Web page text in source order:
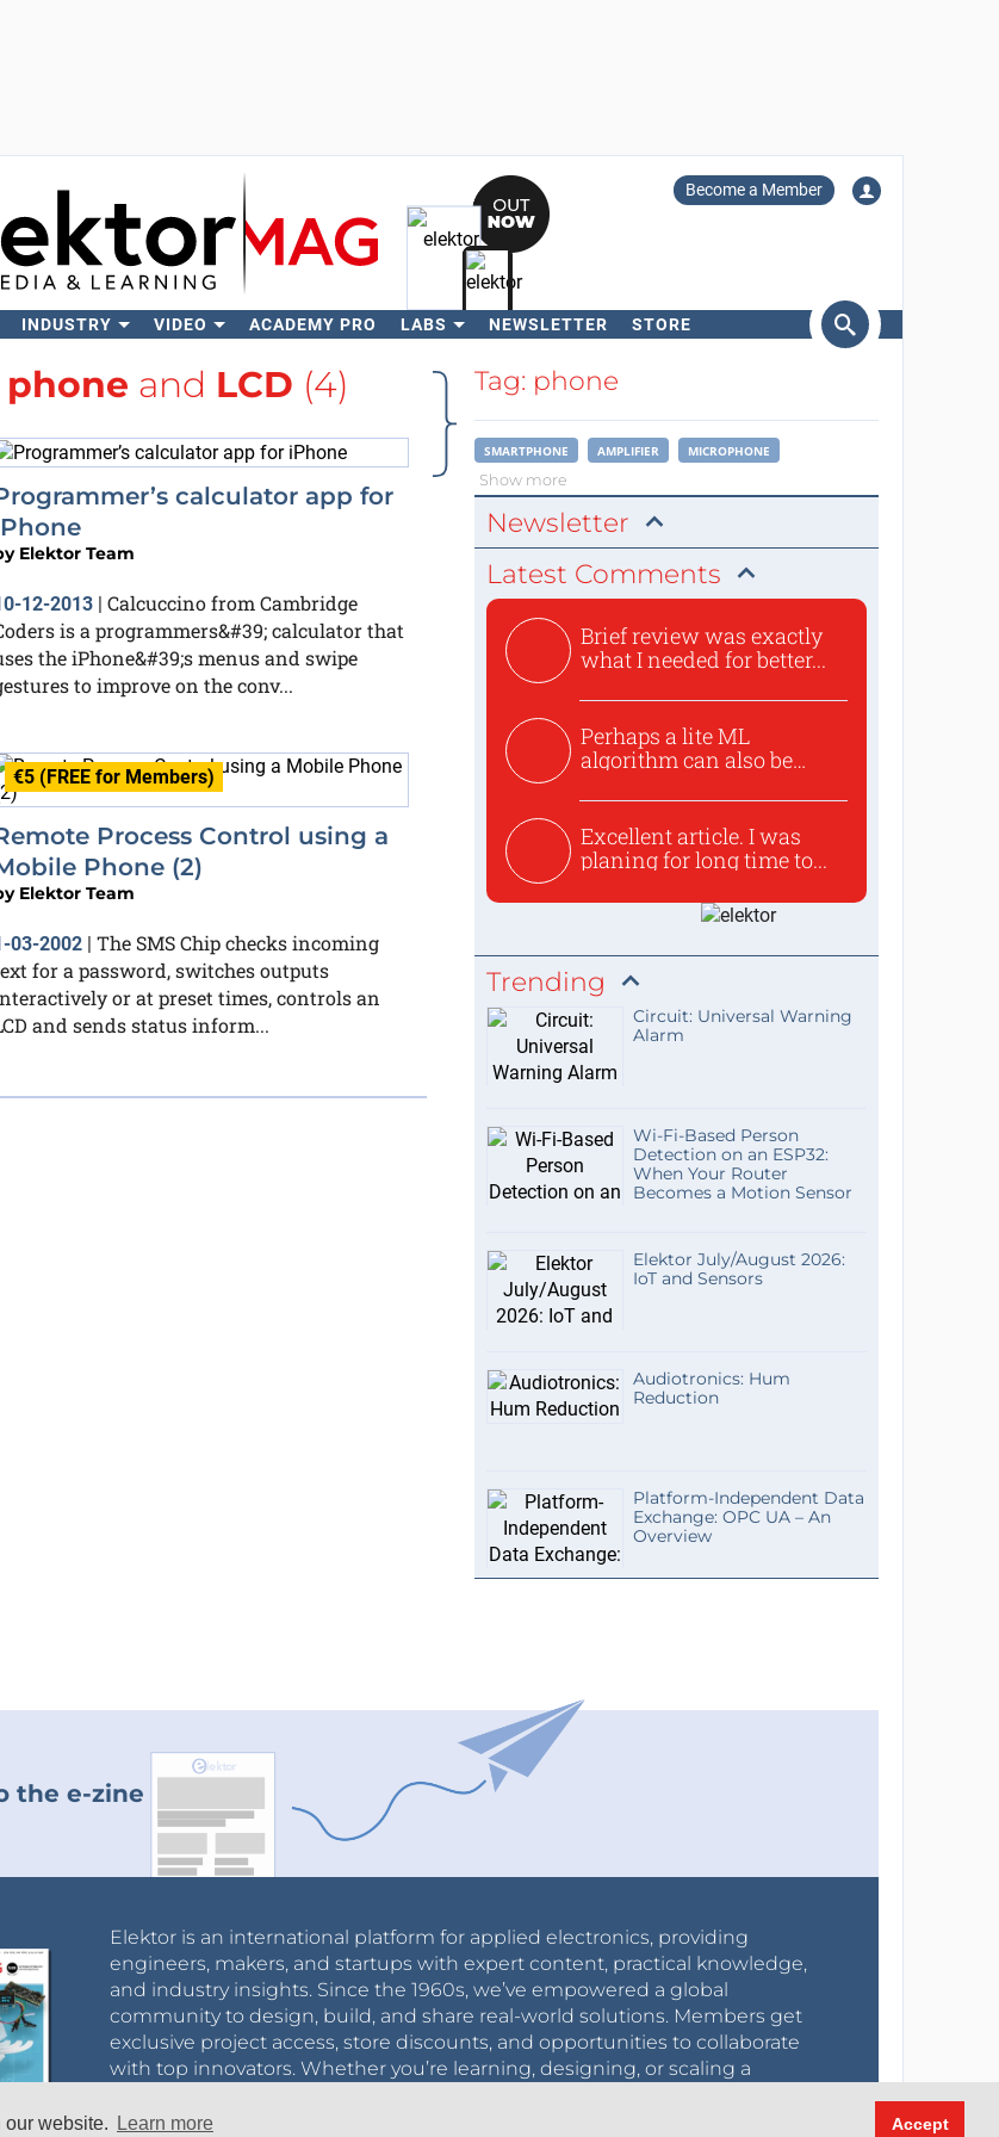
website. Learn more Accept
Become a Member
INDUSTRY VIDEO ACADEMY PRO LABS NEWSLETTER STORE
Search
phone and LCD (4)
calculator app for
Elektor Team
12-2013 | Calcuccino from Cambridge
is a programmers&#39; calculator that
the iPhone&#39;s menus and swipe
to improve on the conv...
€5 (FREE for Members)
Process Control using a
Phone (2)
Elektor Team
03-2002 | The SMS Chip checks incoming
for a password, switches outputs
or at preset times, controls an
and sends status inform...
Tag: phone
SMARTPHONE AMPLIFIER MICROPHONE
Show more
Newsletter
Latest Comments
Brief review was exactly
what I needed for better...
Perhaps a lite ML
algorithm can also be
Excellent article. I was
planing for long time to...
Trending
Circuit: Universal Warning
Alarm
Wi-Fi-Based Person
Detection on an ESP32:
When Your Router
Becomes a Motion Sensor
Elektor July/August 2026:
IoT and Sensors
Audiotronics: Hum
Reduction
Platform-Independent Data
Exchange: OPC UA – An
Overview
the e-zine
Elektor is an international platform for applied electronics, providing
engineers, makers, and startups with expert content, practical knowledge,
and industry insights. Since the 1960s, we’ve empowered a global
community to design, build, and share real-world solutions. Members get
exclusive project access, store discounts, and opportunities to collaborate
with top innovators. Whether you’re learning, designing, or scaling a